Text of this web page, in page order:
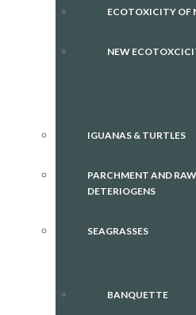
ECOTOXICITY OF
NEW
IGUANAS & TURTLES
PARCHMENT AND
DETERIOGENS
SEAGRASSES
BANQUETTE